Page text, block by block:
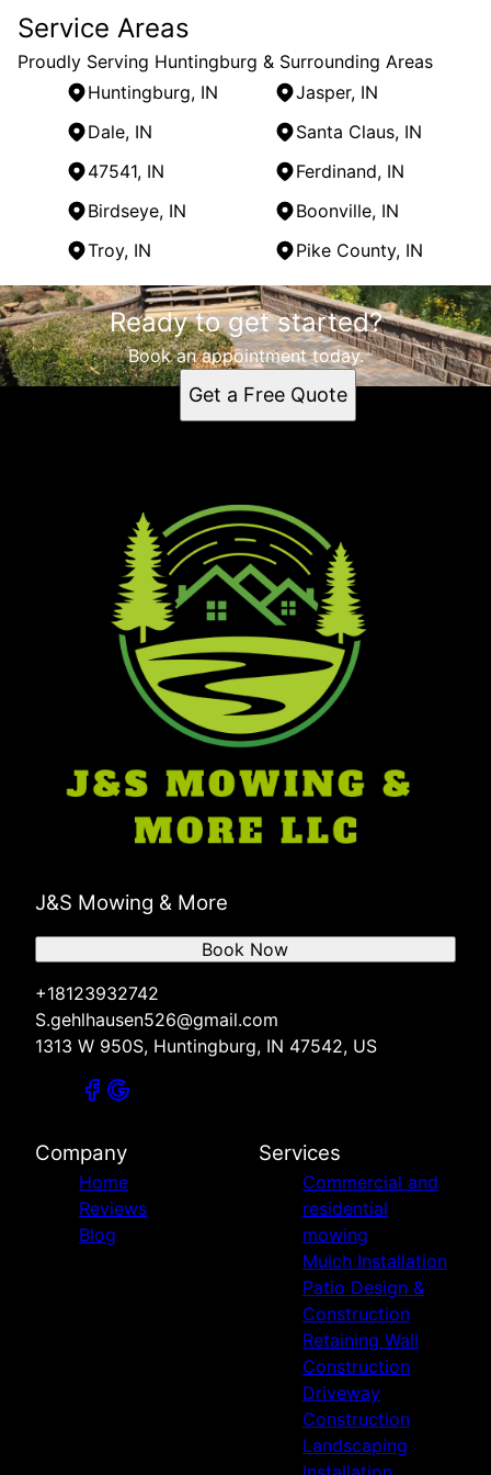
Service Areas
Proudly Serving Huntingburg & Surrounding Areas
Huntingburg, IN
Jasper, IN
Dale, IN
Santa Claus, IN
47541, IN
Ferdinand, IN
Birdseye, IN
Boonville, IN
Troy, IN
Pike County, IN
Areas We Serve
Huntingburg, IN
Jasper, IN
Dale, IN
Boonville, IN
Pike County, IN
Ready to get started?
Book an appointment today.
Get a Free Quote
J&S Mowing & More
+18123932742
S.gehlhausen526@gmail.com
1313 W 950S, Huntingburg, IN 47542, US
Book Now
Company
Home
Reviews
Blog
Services
Commercial and
residential
mowing
Mulch Installation
Patio Design &
Construction
Retaining Wall
Construction
Driveway
Construction
Landscaping